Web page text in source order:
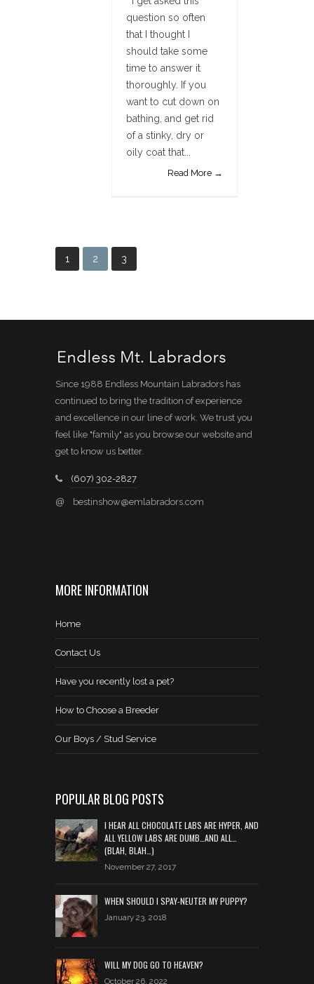
question so often
that I thought I
should take some
time to answer it
thoroughly. If you
want to cut down on
bathing, and get rid
of a stinky, dry or
oily coat that...
Read More →
1 2 3
Since 1988 Endless Mountain Labradors has
continued to bring the tradition of experience
and excellence in our line of work. We trust you
feel like "family" as you browse our website and
get to know us better.
(607) 302-2827
@ bestinshow@emlabradors.com
MORE INFORMATION
Home
Contact Us
Have you recently lost a pet?
How to Choose a Breeder
Our Boys / Stud Service
POPULAR BLOG POSTS
I HEAR ALL CHOCOLATE LABS ARE HYPER, AND
ALL YELLOW LABS ARE DUMB…AND ALL…
(BLAH, BLAH…)
November 27, 2017
WHEN SHOULD I SPAY-NEUTER MY PUPPY?
January 23, 2018
WILL MY DOG GO TO HEAVEN?
October 26, 2022